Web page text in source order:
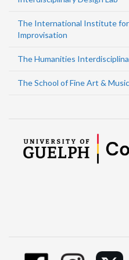
The International Institute for
Improvisation
The Humanities
The School of Fine Art &